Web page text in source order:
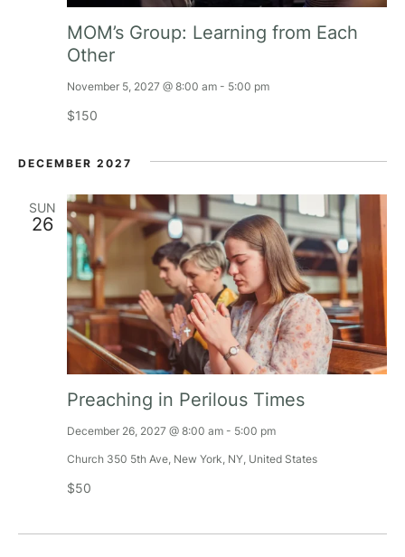
a
n
MOM’s Group: Learning from Each
Other
November 5, 2027 @ 8:00 am - 5:00 pm
$150
DECEMBER 2027
SUN
26
Preaching in Perilous Times
December 26, 2027 @ 8:00 am - 5:00 pm
Church 350 5th Ave, New York, NY, United States
$50